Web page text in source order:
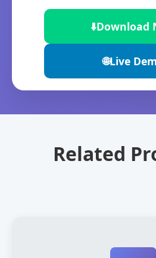
⬇️Download
🌐Live
Related